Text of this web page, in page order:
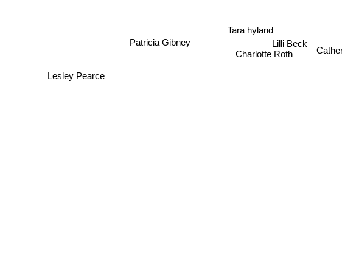
Charlotte Roth
Tara hyland
Lilli Beck
Patricia Gibney